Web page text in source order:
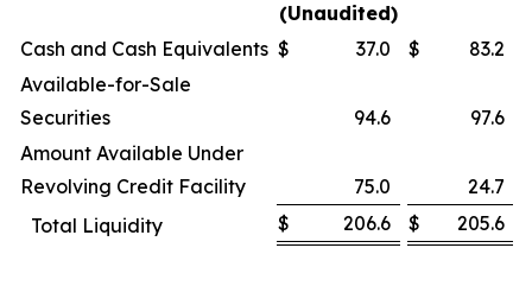
(Unaudited)
Cash and Cash Equivalents $ 37.0 $
83.2
Available-for-Sale
Securities
94.6
97.6
Amount Available Under
Revolving Credit Facility
75.0
24.7
Total Liquidity
$ 206.6 $ 205.6